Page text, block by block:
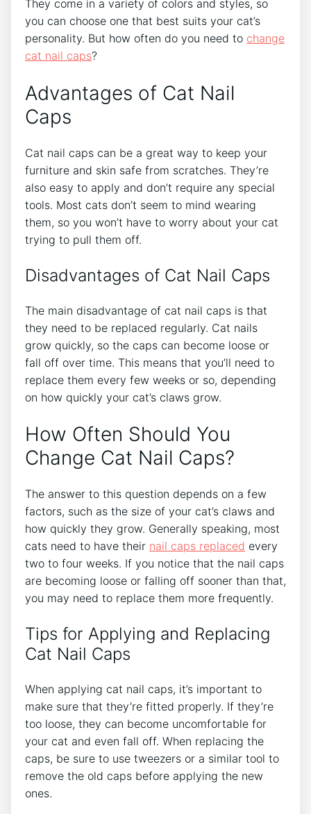
They come in a variety of colors and styles, so
you can choose one that best suits your cat’s
personality. But how often do you need to change
cat nail caps?
Advantages of Cat Nail
Caps
Cat nail caps can be a great way to keep your
furniture and skin safe from scratches. They’re
also easy to apply and don’t require any special
tools. Most cats don’t seem to mind wearing
them, so you won’t have to worry about your cat
trying to pull them off.
Disadvantages of Cat Nail Caps
The main disadvantage of cat nail caps is that
they need to be replaced regularly. Cat nails
grow quickly, so the caps can become loose or
fall off over time. This means that you’ll need to
replace them every few weeks or so, depending
on how quickly your cat’s claws grow.
How Often Should You
Change Cat Nail Caps?
The answer to this question depends on a few
factors, such as the size of your cat’s claws and
how quickly they grow. Generally speaking, most
cats need to have their nail caps replaced every
two to four weeks. If you notice that the nail caps
are becoming loose or falling off sooner than that,
you may need to replace them more frequently.
Tips for Applying and Replacing
Cat Nail Caps
When applying cat nail caps, it’s important to
make sure that they’re fitted properly. If they’re
too loose, they can become uncomfortable for
your cat and even fall off. When replacing the
caps, be sure to use tweezers or a similar tool to
remove the old caps before applying the new
ones.